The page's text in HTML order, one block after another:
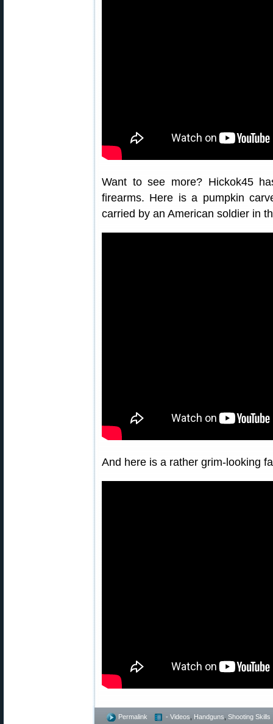
Want to see more? Hickok45
firearms. Here is a pumpkin
carried by an American soldier in
And here is a rather grim-looking
Permalink - Videos Handguns Shooting Skills